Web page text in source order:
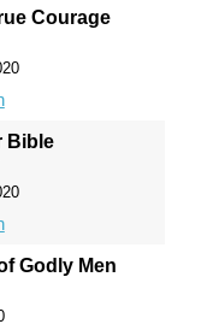
Courage
Bible
Godly Men